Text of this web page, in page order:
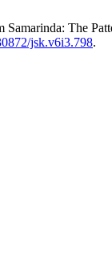
The
jsk.v6i3.798.